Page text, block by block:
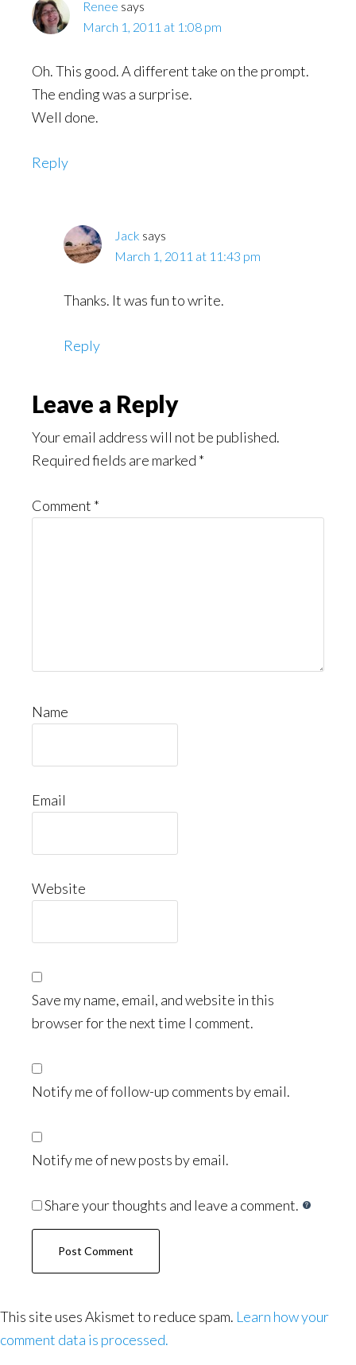
Renee says
March 1, 2011 at 1:08 pm
Oh. This good. A different take on the prompt.
The ending was a surprise.
Well done.
Reply
Jack says
March 1, 2011 at 11:43 pm
Thanks. It was fun to write.
Reply
Leave a Reply
Your email address will not be published.
Required fields are marked *
Comment *
Name
Email
Website
Save my name, email, and website in this
browser for the next time I comment.
Notify me of follow-up comments by email.
Notify me of new posts by email.
Share your thoughts and leave a comment.
This site uses Akismet to reduce spam. Learn how your
comment data is processed.